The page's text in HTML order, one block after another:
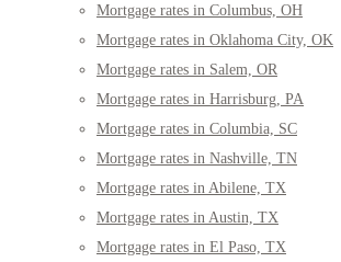
Mortgage rates in Columbus, OH
Mortgage rates in Oklahoma City, OK
Mortgage rates in Salem, OR
Mortgage rates in Harrisburg, PA
Mortgage rates in Columbia, SC
Mortgage rates in Nashville, TN
Mortgage rates in Abilene, TX
Mortgage rates in Austin, TX
Mortgage rates in El Paso, TX